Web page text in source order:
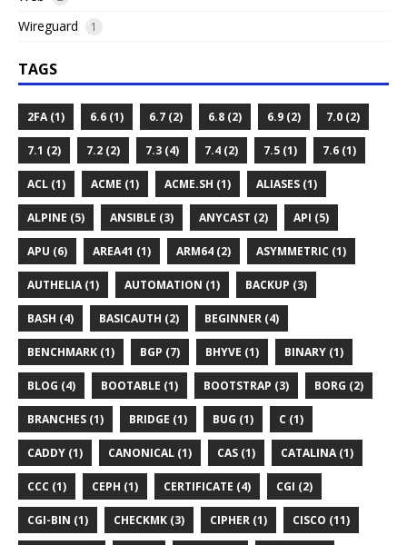
Wireguard 1
TAGS
2FA (1) 6.6 (1) 6.7 (2) 6.8 (2) 6.9 (2) 7.0 (2)
7.1 (2) 7.2 (2) 7.3 (4) 7.4 (2) 7.5 (1) 7.6 (1)
ACL (1) ACME (1) ACME.SH (1) ALIASES (1)
ALPINE (5) ANSIBLE (3) ANYCAST (2) API (5)
APU (6) AREA41 (1) ARM64 (2) ASYMMETRIC (1)
AUTHELIA (1) AUTOMATION (1) BACKUP (3)
BASH (4) BASICAUTH (2) BEGINNER (4)
BENCHMARK (1) BGP (7) BHYVE (1) BINARY (1)
BLOG (4) BOOTABLE (1) BOOTSTRAP (3) BORG (2)
BRANCHES (1) BRIDGE (1) BUG (1) C (1)
CADDY (1) CANONICAL (1) CAS (1) CATALINA (1)
CCC (1) CEPH (1) CERTIFICATE (4) CGI (2)
CGI-BIN (1) CHECKMK (3) CIPHER (1) CISCO (11)